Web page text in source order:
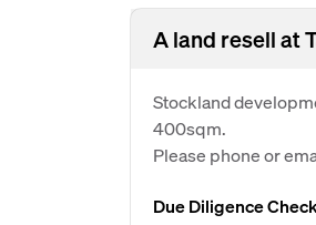
A land resell at
Stockland
400sqm.
Please phone or
Due Diligence